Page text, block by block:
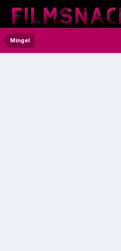
Mingel